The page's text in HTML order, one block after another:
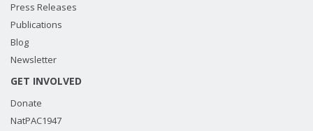
Press Releases
Publications
Blog
Newsletter
GET INVOLVED
Donate
NatPAC1947